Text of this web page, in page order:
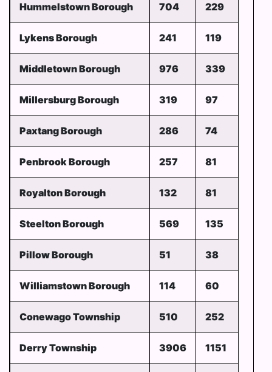
Hummelstown Borough 704 229
Lykens Borough 241 119
Middletown Borough 976 339
Millersburg Borough 319 97
Paxtang Borough 286 74
Penbrook Borough 257 81
Royalton Borough 132 81
Steelton Borough 569 135
Pillow Borough 51 38
Williamstown Borough 114 60
Conewago Township 510 252
Derry Township 3906 1151